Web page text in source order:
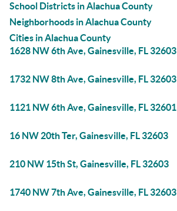
School Districts in Alachua County
Neighborhoods in Alachua County
Cities in Alachua County
1628 NW 6th Ave, Gainesville, FL 32603
1732 NW 8th Ave, Gainesville, FL 32603
1121 NW 6th Ave, Gainesville, FL 32601
16 NW 20th Ter, Gainesville, FL 32603
210 NW 15th St, Gainesville, FL 32603
1740 NW 7th Ave, Gainesville, FL 32603